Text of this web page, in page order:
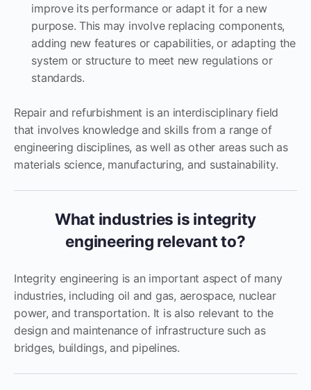
improve its performance or adapt it for a new
purpose. This may involve replacing components,
adding new features or capabilities, or adapting the
system or structure to meet new regulations or
standards.
Repair and refurbishment is an interdisciplinary field
that involves knowledge and skills from a range of
engineering disciplines, as well as other areas such as
materials science, manufacturing, and sustainability.
What industries is integrity
engineering relevant to?
Integrity engineering is an important aspect of many
industries, including oil and gas, aerospace, nuclear
power, and transportation. It is also relevant to the
design and maintenance of infrastructure such as
bridges, buildings, and pipelines.